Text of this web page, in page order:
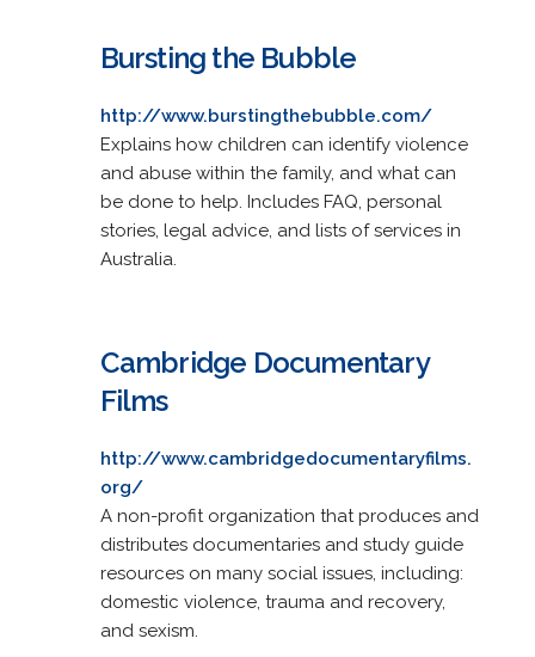
Bursting the Bubble
http://www.burstingthebubble.com/
Explains how children can identify violence
and abuse within the family, and what can
be done to help. Includes FAQ, personal
stories, legal advice, and lists of services in
Australia.
Cambridge Documentary
Films
http://www.cambridgedocumentaryfilms.
org/
A non-profit organization that produces and
distributes documentaries and study guide
resources on many social issues, including:
domestic violence, trauma and recovery,
and sexism.